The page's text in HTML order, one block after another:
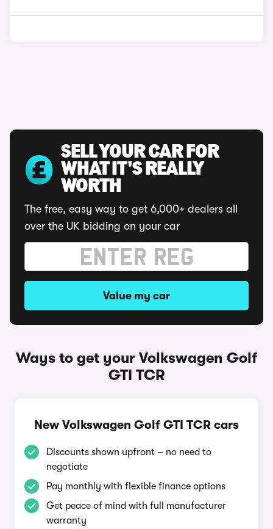
SELL YOUR CAR FOR
WHAT IT'S REALLY
WORTH
The free, easy way to get 6,000+ dealers all
over the UK bidding on your car
Value my car
Ways to get your Volkswagen Golf
GTI TCR
New Volkswagen Golf GTI TCR cars
Discounts shown upfront – no need to
negotiate
Pay monthly with flexible finance options
Get peace of mind with full manufacturer
warranty